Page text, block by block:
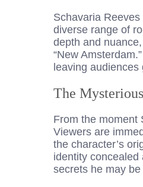
Schavaria
diverse range of
depth and
“New
leaving
The
From the moment
Viewers are
the character’s
identity
secrets he may